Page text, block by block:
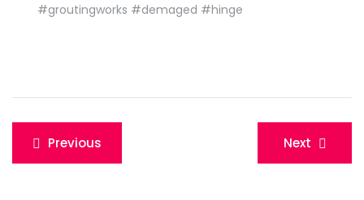
#groutingworks #demaged #hinge
Post
navigation
Previous Next